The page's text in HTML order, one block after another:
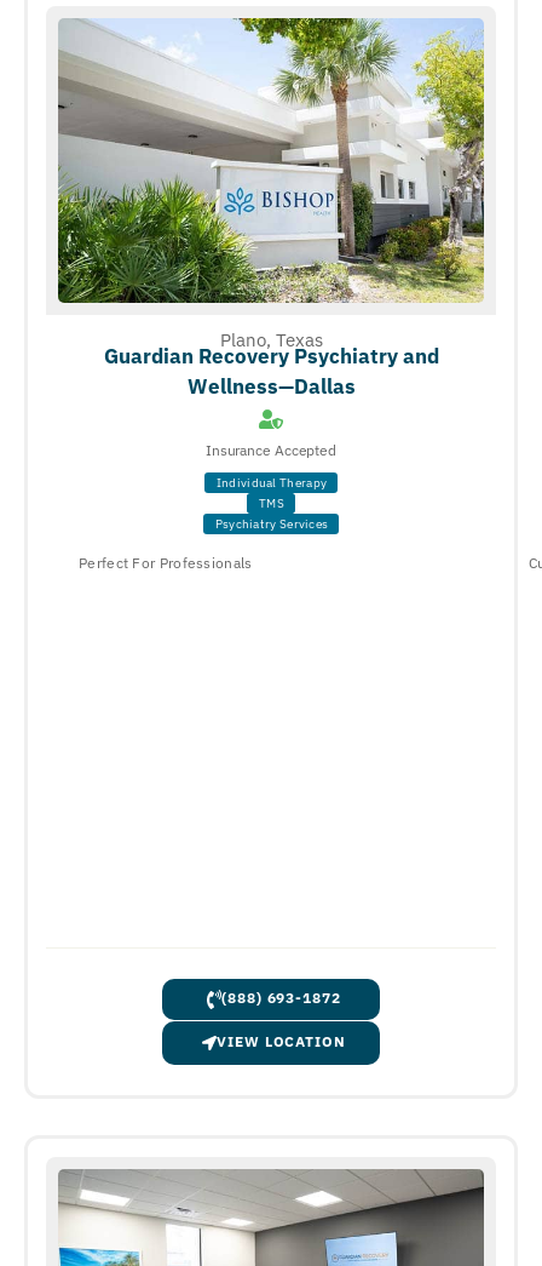
Plano, Texas
Guardian Recovery Psychiatry and
Wellness—Dallas
Insurance Accepted
Individual Therapy
TMS
Psychiatry Services
Perfect For Professionals
(888) 693-1872
VIEW LOCATION